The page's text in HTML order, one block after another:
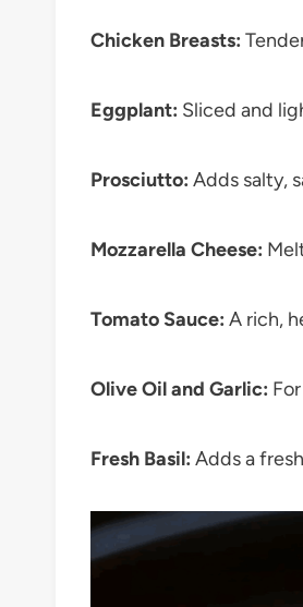
Chicken Breasts:
Eggplant: Sliced and
Prosciutto: Adds salty,
Mozzarella Cheese:
Tomato Sauce: A rich,
Olive Oil and Garlic:
Fresh Basil: Adds a